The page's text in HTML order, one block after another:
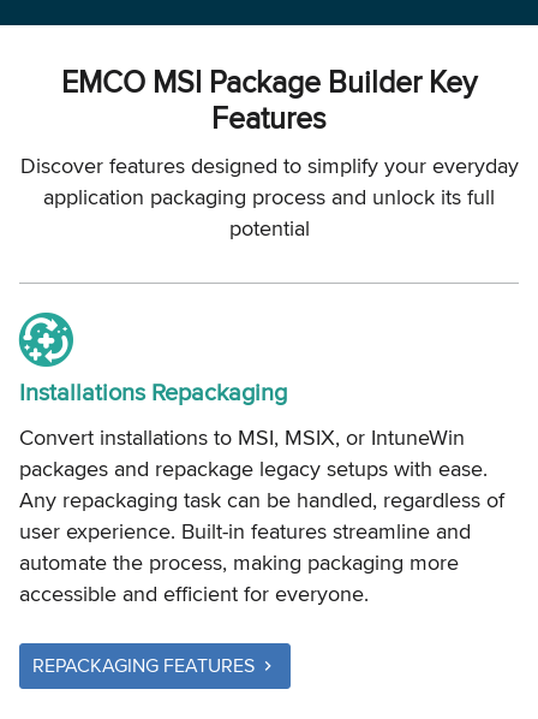
EMCO MSI Package Builder Key
Features
Discover features designed to simplify your everyday
application packaging process and unlock its full
potential
Installations Repackaging
Convert installations to MSI, MSIX, or IntuneWin
packages and repackage legacy setups with ease.
Any repackaging task can be handled, regardless of
user experience. Built-in features streamline and
automate the process, making packaging more
accessible and efficient for everyone.
REPACKAGING FEATURES